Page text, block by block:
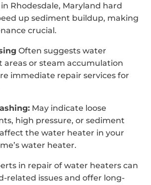
Rhodesdale, Maryland hard
up sediment buildup, making
crucial.
Often suggests water
areas or steam accumulation
immediate repair services for
May indicate loose
high pressure, or sediment
the water heater in your
water heater.
in repair of water heaters can
related issues and offer long-